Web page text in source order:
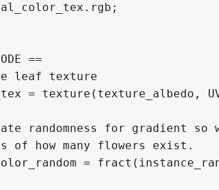
==
leaf texture
= texture(texture_albedo,
randomness for gradient so
of how many flowers exist.
=